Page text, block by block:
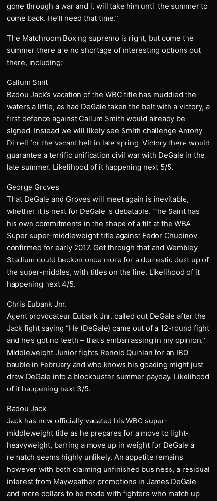
gone through a war and it will take him until the summer to
come back. He’ll need that time.”
The Matchroom Boxing supremo is right, but come the
summer there are no shortage of interesting options out
there, including:
Callum Smit
Badou Jack’s vacation of the WBC title has muddied the
waters a little, as had DeGale taken the belt with a victory, a
first defence against Callum Smith would already be
signed. Instead we will likely see Smith challenge Antony
Dirrell for the vacant belt in late spring. Victory there would
guarantee a terrific unification civil war with DeGale in the
late summer. Likelihood of it happening next 5/5.
George Groves
That DeGale and Groves will meet again is inevitable,
whether it is next for DeGale is debatable. The Saint has
his own commitments in the shape of a tilt at the WBA
Super super-middleweight title against Fedor Chudinov
confirmed for early 2017. Get through that and Wembley
Stadium could beckon once more for a domestic dust up of
the super-middles, with titles on the line. Likelihood of it
happening next 4/5.
Chris Eubank Jnr.
Agent provocateur Eubank Jnr. called out DeGale after the
Jack fight saying “He (DeGale) came out of a 12-round fight
and he’s got no teeth – that’s embarrassing in my opinion.”
Middleweight Junior fights Renold Quinlan for an IBO
bauble in February and who knows his goading might just
draw DeGale into a blockbuster summer payday. Likelihood
of it happening next 3/5.
Badou Jack
Jack has now officially vacated his WBC super-
middleweight title as he prepares for a move to light-
heavyweight, barring a move up in weight for DeGale a
rematch seems highly unlikely. An appetite remains
however with both claiming unfinished business, a residual
interest from Mayweather promotions in James DeGale
and more dollars to be made with fighters who match up